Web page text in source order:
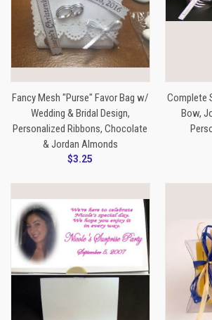
Fancy Mesh "Purse" Favor Bag w/
Wedding & Bridal Design,
Personalized Ribbons, Chocolate
& Jordan Almonds
$3.25
Complete
Bow,